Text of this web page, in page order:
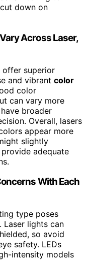
down on
Across Laser,
superior
and vibrant color
color
can vary more
broader
Overall, lasers
appear more
slightly
adequate
With Each
type poses
. Laser lights can
so avoid
safety. LEDs
intensity models